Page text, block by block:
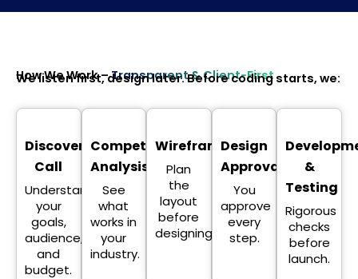
How We Work –Transparent & Client-First
We listen first, design later. Before coding starts, we:
Discovery
Call
Understand
your
goals,
audience,
and
budget.
Competitor
Analysis
See
what
works in
your
industry.
Wireframing
Plan
the
layout
before
designing.
Design
Approval
You
approve
every
step.
&
Testing
Rigorous
checks
before
launch.